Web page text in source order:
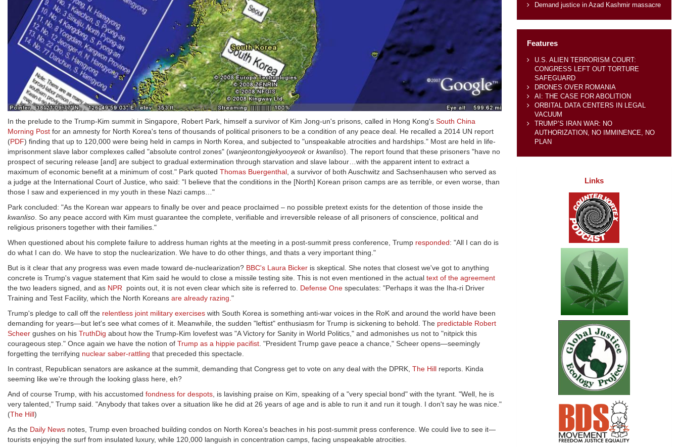
In the prelude to the Trump-Kim summit in Singapore, Robert Park, himself a survivor of Kim Jong-un's prisons, called in Hong Kong's South China
Morning Post for an amnesty for North Korea's tens of thousands of political prisoners to be a condition of any peace deal. He recalled a 2014 UN report
(PDF) finding that up to 120,000 were being held in camps in North Korea, and subjected to "unspeakable atrocities and hardships." Most are held in life-
imprisonment slave labor complexes called "absolute control zones" (wanjeontongjekyooyeokor kwanliso). The report found that these prisoners "have no
prospect of securing release [and] are subject to gradual extermination through starvation and slave labour…with the apparent intent to extract a
maximum of economic benefit at a minimum of cost." Park quoted Thomas Buergenthal , a survivor of both Auschwitz and Sachsenhausen who served as
a judge at the International Court of Justice, who said: "I believe that the conditions in the [North] Korean prison camps are as terrible, or even worse, than
those I saw and experienced in my youth in these Nazi camps…"
Park concluded: "As the Korean war appears to finally be over and peace proclaimed – no possible pretext exists for the detention of those inside the
kwanliso . So any peace accord with Kim must guarantee the complete, verifiable and irreversible release of all prisoners of conscience, political and
religious prisoners together with their families."
When questioned about his complete failure to address human rights at the meeting in a post-summit press conference, Trump responded: "All I can do is
do what I can do. We have to stop the nuclearization. We have to do other things, and thats a very important thing."
But is it clear that any progress was even made toward de-nuclearization? BBC's Laura Bicker is skeptical. She notes that closest we've got to anything
concrete is Trump's vague statement that Kim said he would to close a missile testing site. This is not even mentioned in the actual text of the agreement
the two leaders signed, and as NPR points out, it is not even clear which site is referred to. Defense One speculates: "Perhaps it was the Iha-ri Driver
Training and Test Facility, which the North Koreans are already razing. "
Trump's pledge to call off the relentless joint military exercises with South Korea is something anti-war voices in the RoK and around the world have been
demanding for years—but let's see what comes of it. Meanwhile, the sudden "leftist" enthusiasm for Trump is sickening to behold. The predictable Robert
Scheer gushes on his TruthDig about how the Trump-Kim lovefest was "A Victory for Sanity in World Politics," and admonishes us not to "nitpick this
courageous step." Once again we have the notion of Trump as a hippie pacifist . "President Trump gave peace a chance," Scheer opens—seemingly
forgetting the terrifying nuclear saber-rattling that preceded this spectacle.
In contrast, Republican senators are askance at the summit, demanding that Congress get to vote on any deal with the DPRK, The Hill reports. Kinda
seeming like we're through the looking glass here, eh?
And of course Trump, with his accustomed fondness for despots , is lavishing praise on Kim, speaking of a "very special bond" with the tyrant. "Well, he is
very talented," Trump said. "Anybody that takes over a situation like he did at 26 years of age and is able to run it and run it tough. I don't say he was nice."
(The Hill)
As the Daily News notes, Trump even broached building condos on North Korea's beaches in his post-summit press conference. We could live to see it—
tourists enjoying the surf from insulated luxury, while 120,000 languish in concentration camps, facing unspeakable atrocities.
Demand justice in Azad Kashmir massacre
Features
U.S. ALIEN TERRORISM COURT:
CONGRESS LEFT OUT TORTURE
SAFEGUARD
DRONES OVER ROMANIA
AI: THE CASE FOR ABOLITION
ORBITAL DATA CENTERS IN LEGAL
VACUUM
TRUMP’S IRAN WAR: NO
AUTHORIZATION, NO IMMINENCE, NO
PLAN
Links